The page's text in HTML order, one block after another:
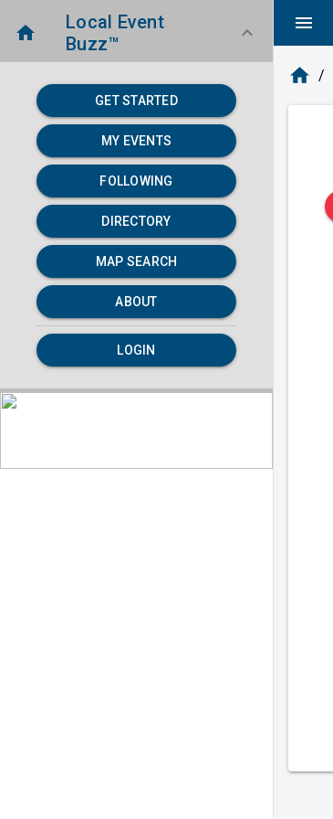
menu
home
Local Event
Buzz™
keyboard_arrow_down
GET STARTED
MY EVENTS
FOLLOWING
DIRECTORY
MAP SEARCH
ABOUT
LOGIN
home /